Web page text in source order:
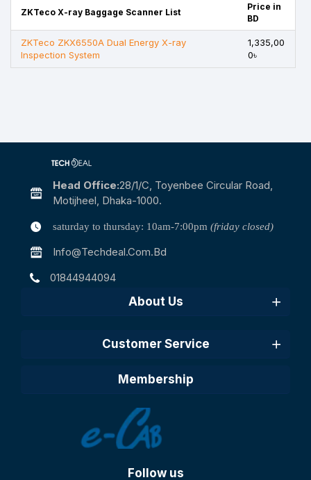
ZKTeco X-ray Baggage Scanner List
Price in
BD
ZKTeco ZKX6550A Dual Energy X-ray
Inspection System
1,335,00
0৳
Head Office:28/1/c, Toyenbee Circular Road,
Motijheel, Dhaka-1000.
saturday to thursday: 10am-7:00pm (friday closed)
Info@techdeal.com.bd
01844944094
About Us
Customer Service
Membership
Follow us